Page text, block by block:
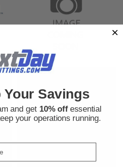
Aventics
Aventics R431004146 Pneumatic
Your Savings
and get 10% offessential
your operations running.